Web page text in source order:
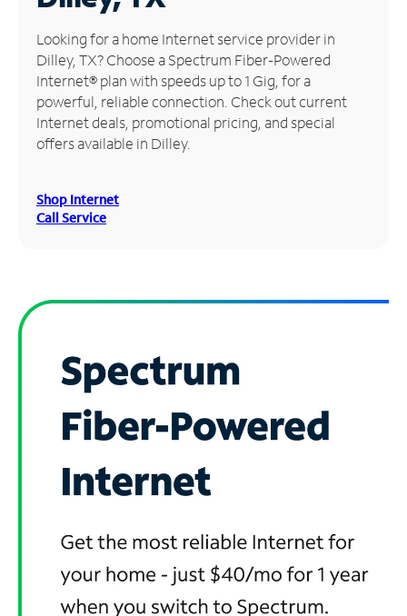
Manage
Account
Find
Store
Looking for a home Internet service provider in
Dilley, TX? Choose a Spectrum Fiber-Powered
Internet® plan with speeds up to 1 Gig, for a
powerful, reliable connection. Check out current
Internet deals, promotional pricing, and special
offers available in Dilley.
Shop Internet
Call Service